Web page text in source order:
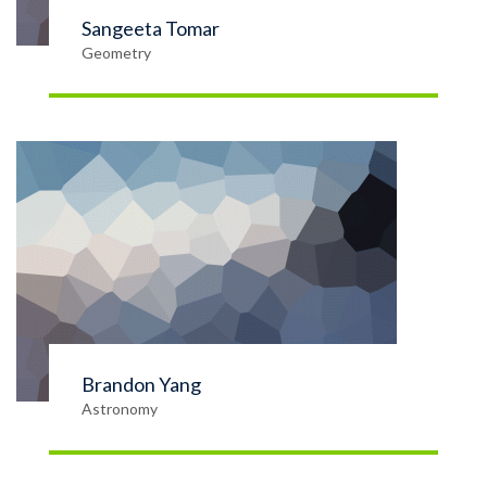
Sangeeta Tomar
Geometry
Brandon Yang
Astronomy